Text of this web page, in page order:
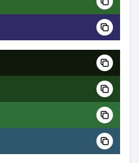
0xFF0F180A
0.78, 0.33, 0.44